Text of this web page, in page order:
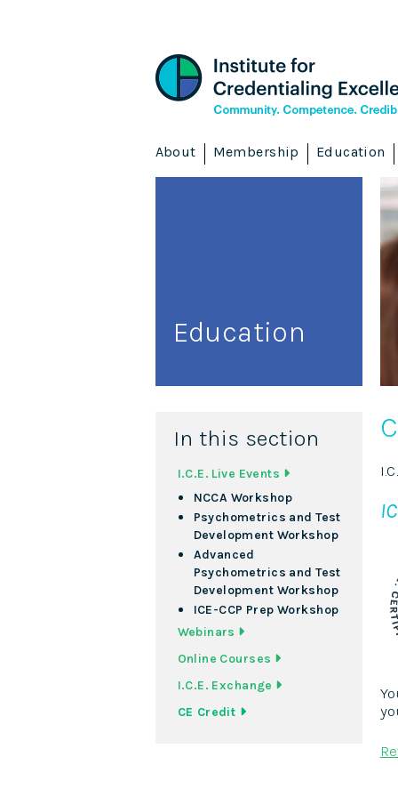
About Membership Education
Education
In this section
I.C.E. Live Events
NCCA Workshop
Psychometrics and Test
Development Workshop
Advanced
Psychometrics and Test
Development Workshop
ICE-CCP Prep Workshop
Webinars
Online Courses
I.C.E. Exchange
CE Credit